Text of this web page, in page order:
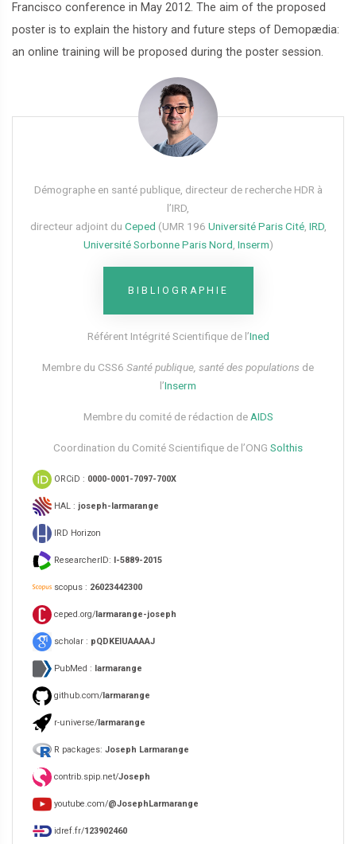
Francisco conference in May 2012. The aim of the proposed
poster is to explain the history and future steps of Demopædia:
an online training will be proposed during the poster session.
Démographe en santé publique, directeur de recherche HDR à
l’IRD,
directeur adjoint du Ceped (UMR 196 Université Paris Cité, IRD,
Université Sorbonne Paris Nord Inserm)
BIBLIOGRAPHIE
Référent Intégrité Scientifique de l’Ined
Membre du CSS6​ Santé publique, santé des populations de
l’Inserm
Membre du comité de rédaction de AIDS
Coordination du Comité Scientifique de l’ONG Solthis
ORCiD : 0000-0001-7097-700X
HAL : joseph-larmarange
IRD Horizon
ResearcherID: I-5889-2015
scopus : 26023442300
ceped.org/larmarange-joseph
scholar : pQDKEIUAAAAJ
PubMed : larmarange
github.com/larmarange
r-universe/larmarange
R packages: Joseph Larmarange
contrib.spip.net/Joseph
youtube.com/@JosephLarmarange
idref.fr/123902460